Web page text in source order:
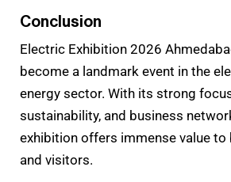
Conclusion
Electric Exhibition 2026
become a landmark event in the
energy sector. With its strong
sustainability, and business
exhibition offers immense value
and visitors.